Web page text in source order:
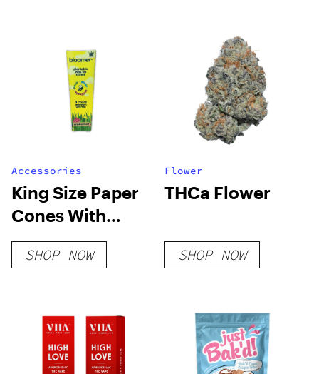
Accessories
King Size Paper
Cones With
Plantable Wax
Tip
SHOP NOW
Flower
THCa Flower
SHOP NOW